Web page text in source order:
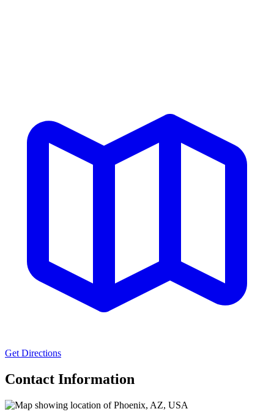
Get Directions
Contact Information